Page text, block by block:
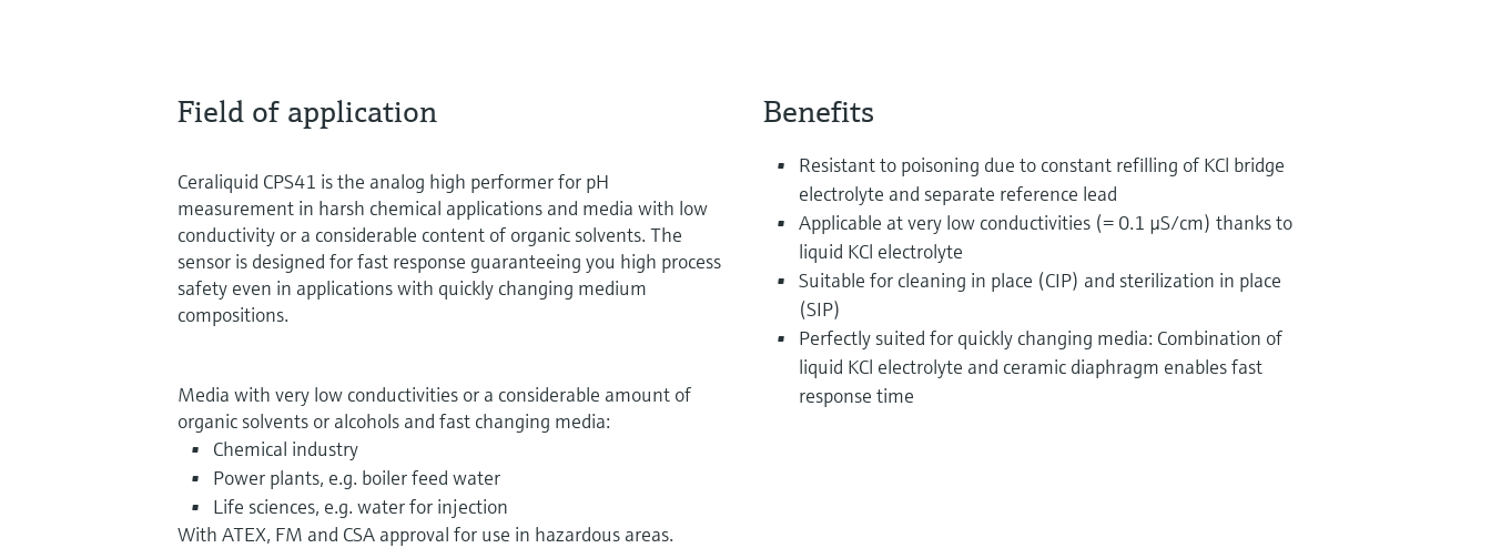
Field of application
Ceraliquid CPS41 is the analog high performer for pH
measurement in harsh chemical applications and media with low
conductivity or a considerable content of organic solvents. The
sensor is designed for fast response guaranteeing you high process
safety even in applications with quickly changing medium
compositions.
Media with very low conductivities or a considerable amount of
organic solvents or alcohols and fast changing media:
Chemical industry
Power plants, e.g. boiler feed water
Life sciences, e.g. water for injection
With ATEX, FM and CSA approval for use in hazardous areas.
Benefits
Resistant to poisoning due to constant refilling of KCl bridge
electrolyte and separate reference lead
Applicable at very low conductivities (= 0.1 µS/cm) thanks to
liquid KCl electrolyte
Suitable for cleaning in place (CIP) and sterilization in place
(SIP)
Perfectly suited for quickly changing media: Combination of
liquid KCl electrolyte and ceramic diaphragm enables fast
response time